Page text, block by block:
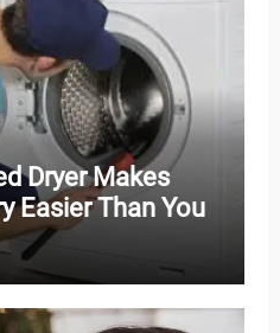
Dryer Makes
Easier Than You